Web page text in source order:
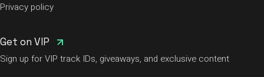
Privacy policy
Get on VIP
Sign up for VIP track IDs, giveaways, and exclusive content